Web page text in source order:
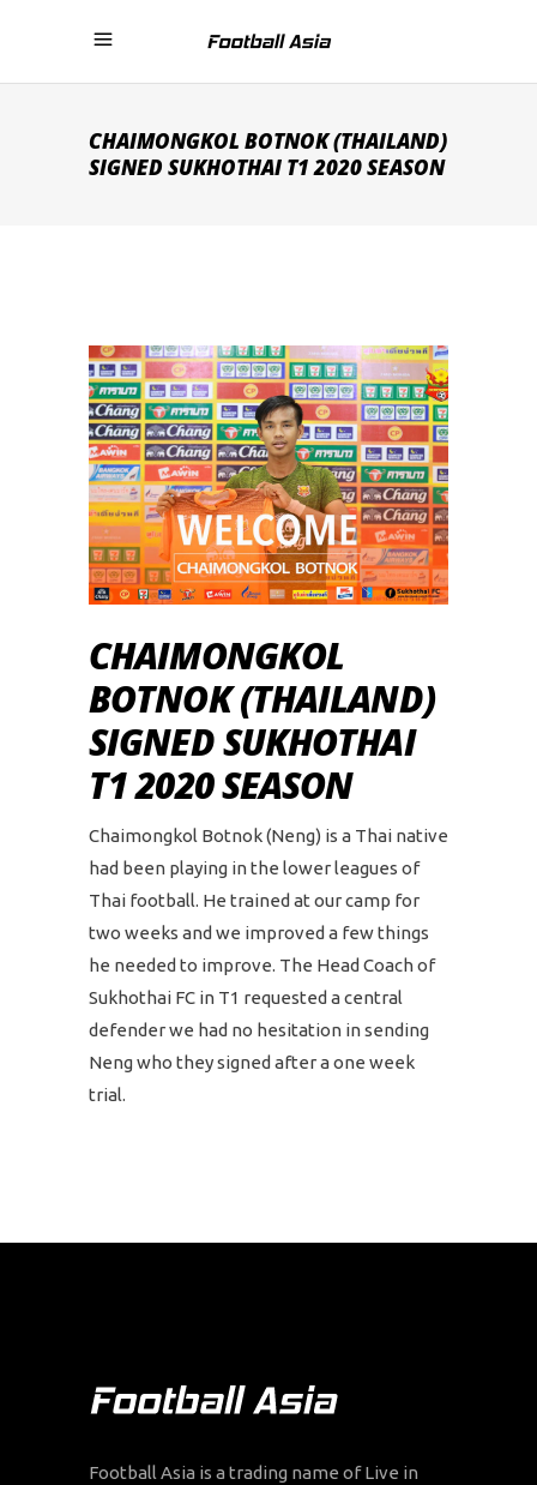
CHAIMONGKOL BOTNOK (THAILAND)
SIGNED SUKHOTHAI T1 2020 SEASON
CHAIMONGKOL
BOTNOK (THAILAND)
SIGNED SUKHOTHAI
T1 2020 SEASON
Chaimongkol Botnok (Neng) is a Thai native
had been playing in the lower leagues of
Thai football. He trained at our camp for
two weeks and we improved a few things
he needed to improve. The Head Coach of
Sukhothai FC in T1 requested a central
defender we had no hesitation in sending
Neng who they signed after a one week
trial.
Football Asia is a trading name of Live in